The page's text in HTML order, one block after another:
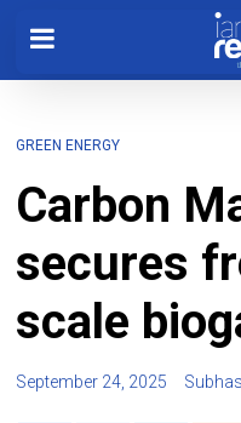
GREEN ENERGY
Carbon
secures
scale
September 24, 2025